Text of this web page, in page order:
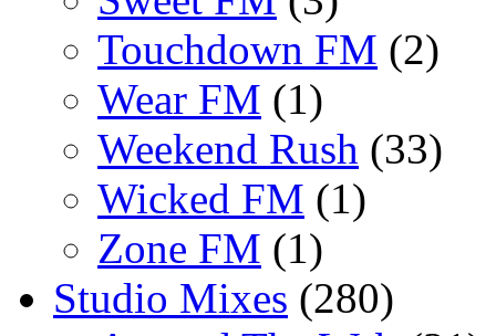
Touchdown FM (2)
Wear FM (1)
Weekend Rush (33)
Wicked FM (1)
Zone FM (1)
Studio Mixes (280)